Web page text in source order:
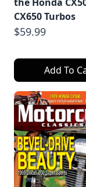
CX650 Turbos
$59.99
Add To